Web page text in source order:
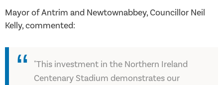
Mayor of Antrim and Newtownabbey, Councillor Neil
Kelly, commented:
"This investment in the Northern Ireland
Centenary Stadium demonstrates our